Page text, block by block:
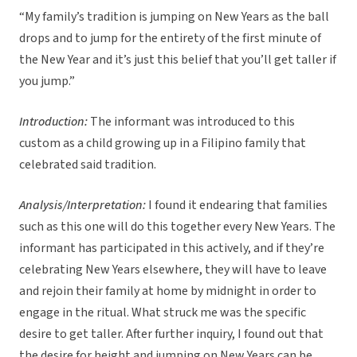
“My family’s tradition is jumping on New Years as the ball
drops and to jump for the entirety of the first minute of
the New Year and it’s just this belief that you’ll get taller if
you jump.”
Introduction:The informant was introduced to this
custom as a child growing up in a Filipino family that
celebrated said tradition.
Analysis/Interpretation:I found it endearing that families
such as this one will do this together every New Years. The
informant has participated in this actively, and if they’re
celebrating New Years elsewhere, they will have to leave
and rejoin their family at home by midnight in order to
engage in the ritual. What struck me was the specific
desire to get taller. After further inquiry, I found out that